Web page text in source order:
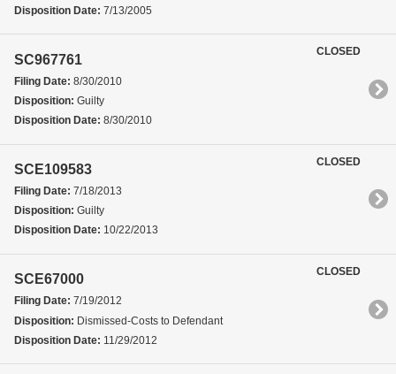
Disposition Date: 7/13/2005
SC967761
Filing Date: 8/30/2010
Disposition: Guilty
Disposition Date: 8/30/2010
CLOSED
SCE109583
Filing Date: 7/18/2013
Disposition: Guilty
Disposition Date: 10/22/2013
CLOSED
SCE67000
Filing Date: 7/19/2012
Disposition: Dismissed-Costs to Defendant
Disposition Date: 11/29/2012
CLOSED